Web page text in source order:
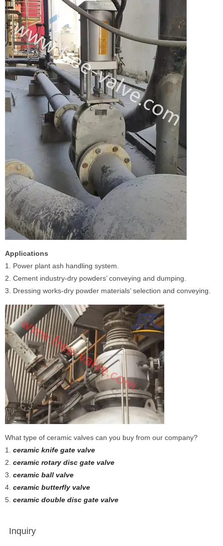
Applications
1. Power plant ash handling system.
2. Cement industry-dry powders’ conveying and dumping.
3. Dressing works-dry powder materials’ selection and conveying.
What type of ceramic valves can you buy from our company?
1.
ceramic knife gate valve
2. ceramic rotary disc gate valve
3. ceramic ball valve
4. ceramic butterfly valve
5. ceramic double disc gate valve
Inquiry